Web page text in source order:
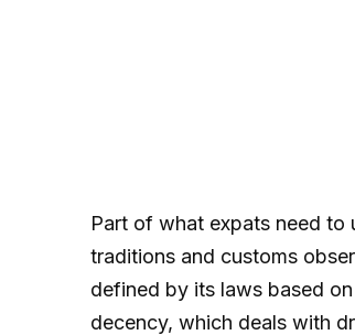
Part of what expats need to
traditions and customs
defined by its laws based
decency, which deals with